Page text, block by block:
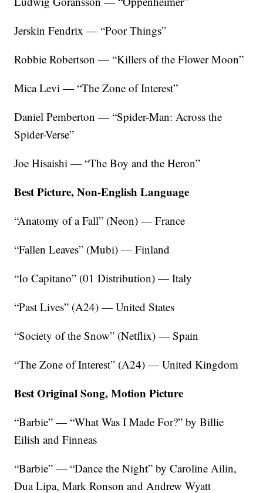
Jerskin Fendrix — “Poor Things”
Robbie Robertson — “Killers of the Flower Moon”
Mica Levi — “The Zone of Interest”
Daniel Pemberton — “Spider-Man: Across the
Spider-Verse”
Joe Hisaishi — “The Boy and the Heron”
Best Picture, Non-English Language
“Anatomy of a Fall” (Neon) — France
“Fallen Leaves” (Mubi) — Finland
“Io Capitano” (01 Distribution) — Italy
“Past Lives” (A24) — United States
“Society of the Snow” (Netflix) — Spain
“The Zone of Interest” (A24) — United Kingdom
Best Original Song, Motion Picture
“Barbie” — “What Was I Made For?” by Billie
Eilish and Finneas
“Barbie” — “Dance the Night” by Caroline Ailin,
Dua Lipa, Mark Ronson and Andrew Wyatt